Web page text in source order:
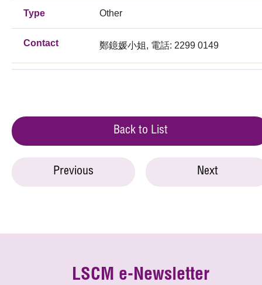
Type Other
Contact 鄭鐿媛小姐, 電話: 2299 0149
Back to List
Previous Next
LSCM e-Newsletter